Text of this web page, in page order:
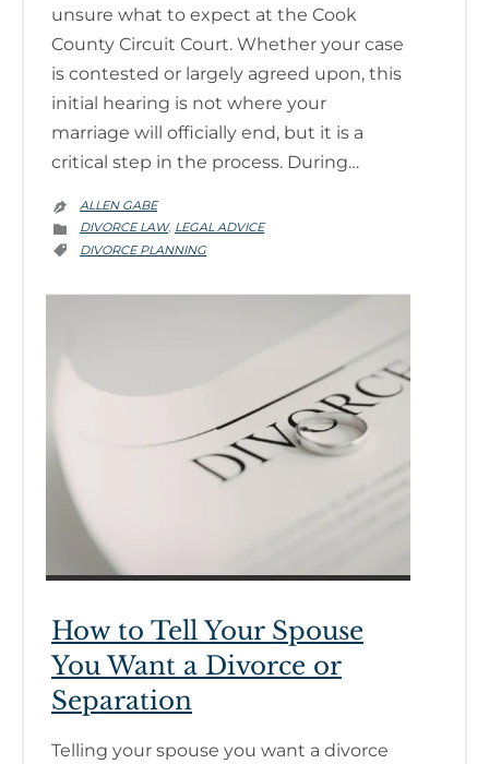
unsure what to expect at the Cook
County Circuit Court. Whether your case
is contested or largely agreed upon, this
initial hearing is not where your
marriage will officially end, but it is a
critical step in the process. During…
 ALLEN GABE
 CATEGORY
DIVORCE LAW, LEGAL ADVICE
 CATEGORY
DIVORCE PLANNING
How to Tell Your Spouse
You Want a Divorce or
Separation
Telling your spouse you want a divorce